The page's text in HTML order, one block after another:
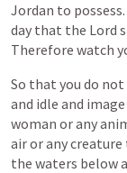
Jordan to possess.
day that the Lord
Therefore watch
So that you do not
and idle and image
woman orany
airoranycreature
the waters below